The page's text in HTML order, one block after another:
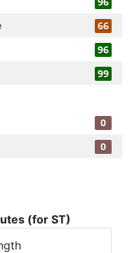
66
96
99
0
0
(for ST)